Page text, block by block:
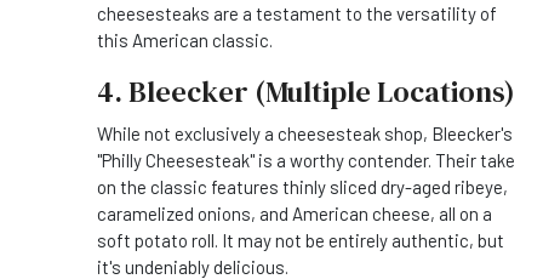
cheesesteaks are a testament to the versatility of
this American classic.
4. Bleecker (Multiple Locations)
While not exclusively a cheesesteak shop, Bleecker's
"Philly Cheesesteak" is a worthy contender. Their take
on the classic features thinly sliced dry-aged ribeye,
caramelized onions, and American cheese, all on a
soft potato roll. It may not be entirely authentic, but
it's undeniably delicious.